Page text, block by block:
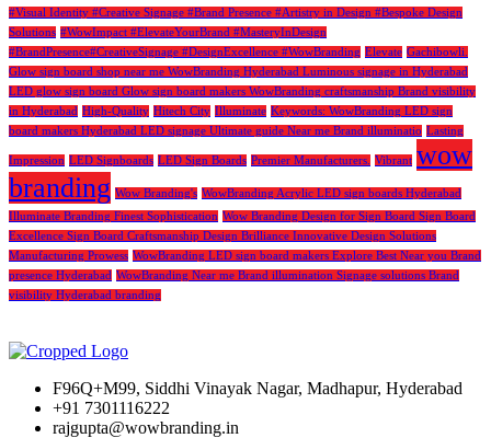
#Visual Identity #Creative Signage #Brand Presence #Artistry in Design #Bespoke Design
Solutions #WowImpact #ElevateYourBrand #MasteryInDesign
#BrandPresence#CreativeSignage #DesignExcellence #WowBranding Elevate Gachibowli.
Glow sign board shop near me WowBranding Hyderabad Luminous signage in Hyderabad
LED glow sign board Glow sign board makers WowBranding craftsmanship Brand visibility
in Hyderabad High-Quality Hitech City Illuminate Keywords: WowBranding LED sign
board makers Hyderabad LED signage Ultimate guide Near me Brand illuminatio Lasting
Impression LED Signboards LED Sign Boards Premier Manufacturers. Vibrant wow
branding Wow Branding's WowBranding Acrylic LED sign boards Hyderabad
Illuminate Branding Finest Sophistication Wow Branding Design for Sign Board Sign Board
Excellence Sign Board Craftsmanship Design Brilliance Innovative Design Solutions
Manufacturing Prowess WowBranding LED sign board makers Explore Best Near you Brand
presence Hyderabad WowBranding Near me Brand illumination Signage solutions Brand
visibility Hyderabad branding
F96Q+M99, Siddhi Vinayak Nagar, Madhapur, Hyderabad
+91 7301116222
rajgupta@wowbranding.in